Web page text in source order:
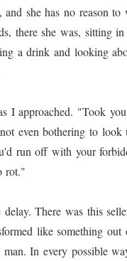
she has no reason to
there she was, sitting
a drink and looking
I approached. "Took
even bothering to
run off with your
rot."
There was this
like something
man. In every possible